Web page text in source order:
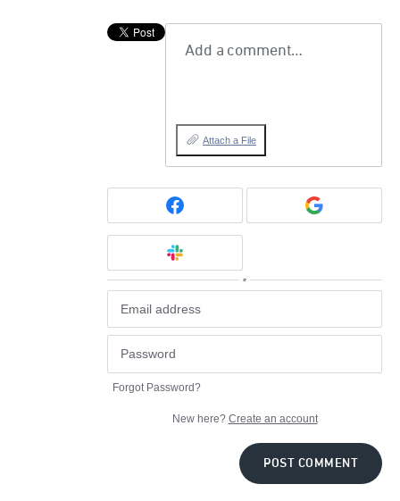
Add a comment…
Attach a File
or
Forgot Password?
New here? Create an account
POST COMMENT